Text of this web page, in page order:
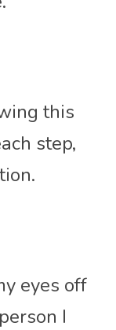
this
step,
eyes off
I